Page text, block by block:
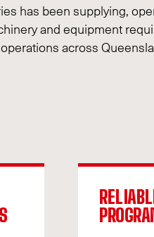
has been supplying,
and equipment
across